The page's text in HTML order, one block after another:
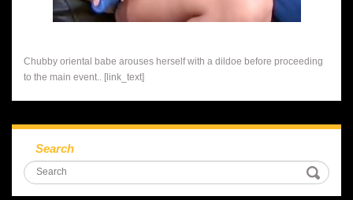
Chubby oriental babe arouses herself with a dildoe before proceeding
to the main event.. [link_text]
Search